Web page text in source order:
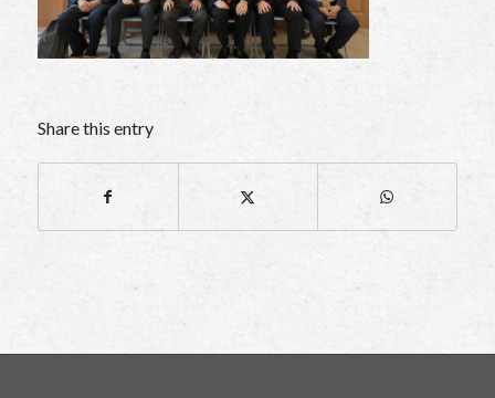
Share this entry